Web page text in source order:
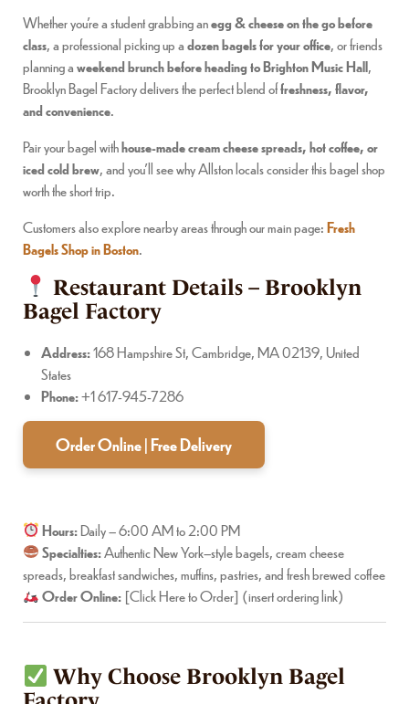
Whether you’re a student grabbing anegg & cheese on the go before
class, a professional picking up adozen bagels for your office, or friends
planning aweekend brunch before heading to Brighton Music Hall,
Brooklyn Bagel Factory delivers the perfect blend offreshness, flavor,
and convenience.
Pair your bagel withhouse-made cream cheese spreads, hot coffee, or
iced cold brew, and you’ll see why Allston locals consider this bagel shop
worth the short trip.
Customers also explore nearby areas through our main page:Fresh
Bagels Shop in Boston.
Restaurant Details – Brooklyn
Bagel Factory
Address:168 Hampshire St, Cambridge, MA 02139, United
States
Phone:+1 617-945-7286
Order Online | Free Delivery
Hours:Daily – 6:00 AM to 2:00 PM
Specialties:Authentic New York–style bagels, cream cheese
spreads, breakfast sandwiches, muffins, pastries, and fresh brewed coffee
Order Online: [Click Here to Order] (insert ordering link)
Why Choose Brooklyn Bagel